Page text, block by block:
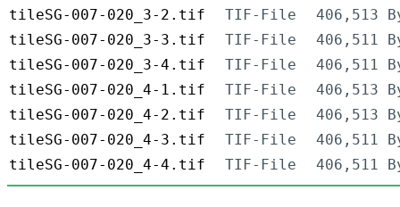
tileSG-007-020_3-2.tif
TIF-File
406,513
tileSG-007-020_3-3.tif
TIF-File
406,511
tileSG-007-020_3-4.tif
TIF-File
406,511
tileSG-007-020_4-1.tif
TIF-File
406,513
tileSG-007-020_4-2.tif
TIF-File
406,513
tileSG-007-020_4-3.tif
TIF-File
406,511
tileSG-007-020_4-4.tif
TIF-File 406,511